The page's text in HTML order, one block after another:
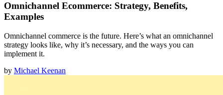
Omnichannel Ecommerce: Strategy, Benefits,
Examples
Omnichannel commerce is the future. Here’s what an omnichannel
strategy looks like, why it’s necessary, and the ways you can
implement it.
by Michael Keenan